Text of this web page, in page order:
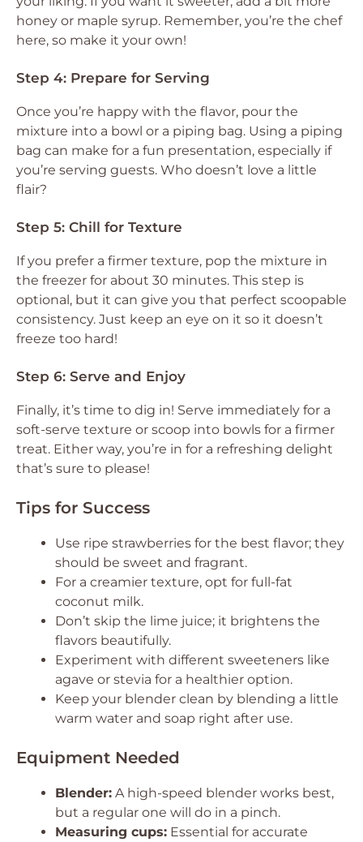
honey or maple syrup. Remember, you’re the chef
here, so make it your own!
Step 4: Prepare for Serving
Once you’re happy with the flavor, pour the
mixture into a bowl or a piping bag. Using a piping
bag can make for a fun presentation, especially if
you’re serving guests. Who doesn’t love a little
flair?
Step 5: Chill for Texture
If you prefer a firmer texture, pop the mixture in
the freezer for about 30 minutes. This step is
optional, but it can give you that perfect scoopable
consistency. Just keep an eye on it so it doesn’t
freeze too hard!
Step 6: Serve and Enjoy
Finally, it’s time to dig in! Serve immediately for a
soft-serve texture or scoop into bowls for a firmer
treat. Either way, you’re in for a refreshing delight
that’s sure to please!
Tips for Success
Use ripe strawberries for the best flavor; they
should be sweet and fragrant.
For a creamier texture, opt for full-fat
coconut milk.
Don’t skip the lime juice; it brightens the
flavors beautifully.
Experiment with different sweeteners like
agave or stevia for a healthier option.
Keep your blender clean by blending a little
warm water and soap right after use.
Equipment Needed
Blender: A high-speed blender works best,
but a regular one will do in a pinch.
Measuring cups: Essential for accurate